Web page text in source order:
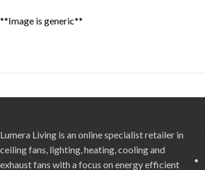
**Image is generic**
Lumera Living is an online specialist retailer in
ceiling fans, lighting, heating, cooling and
exhaust fans with a focus on energy efficient